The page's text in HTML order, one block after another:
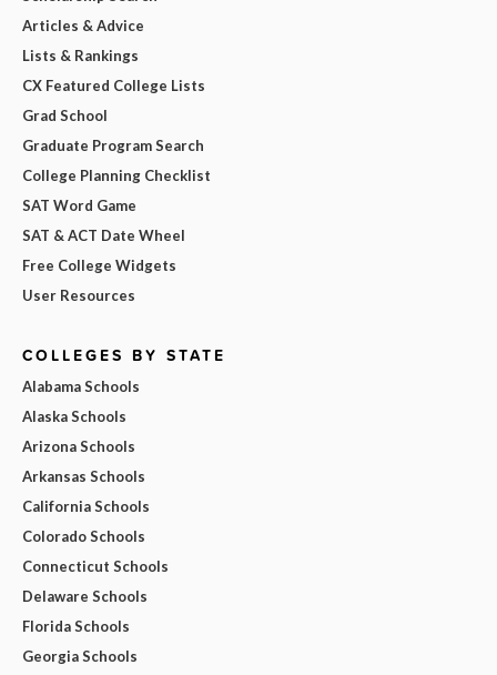
Articles & Advice
Lists & Rankings
CX Featured College Lists
Grad School
Graduate Program Search
College Planning Checklist
SAT Word Game
SAT & ACT Date Wheel
Free College Widgets
User Resources
COLLEGES BY STATE
Alabama Schools
Alaska Schools
Arizona Schools
Arkansas Schools
California Schools
Colorado Schools
Connecticut Schools
Delaware Schools
Florida Schools
Georgia Schools